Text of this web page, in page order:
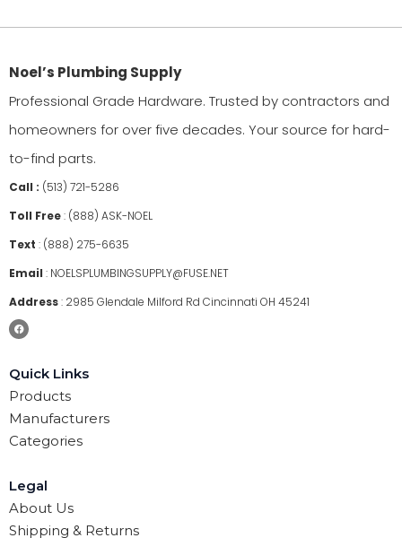
Noel’s Plumbing Supply
Professional Grade Hardware. Trusted by contractors and
homeowners for over five decades. Your source for hard-
to-find parts.
Call : (513) 721-5286
Toll Free: (888) ASK-NOEL
Text : (888) 275-6635
Email : NOELSPLUMBINGSUPPLY@FUSE.NET
Address: 2985 Glendale Milford Rd Cincinnati OH 45241
Quick Links
Products
Manufacturers
Categories
Legal
About Us
Shipping & Returns